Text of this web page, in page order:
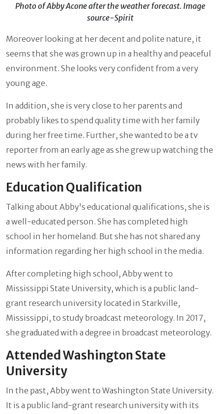
Photo of Abby Acone after the weather forecast. Image
source-Spirit
Moreover looking at her decent and polite nature, it
seems that she was grown up in a healthy and peaceful
environment. She looks very confident from a very
young age.
In addition, she is very close to her parents and
probably likes to spend quality time with her family
during her free time. Further, she wanted to be a tv
reporter from an early age as she grew up watching the
news with her family.
Education Qualification
Talking about Abby's educational qualifications, she is
a well-educated person. She has completed high
school in her homeland. But she has not shared any
information regarding her high school in the media.
After completing high school, Abby went to
Mississippi State University, which is a public land-
grant research university located in Starkville,
Mississippi, to study broadcast meteorology. In 2017,
she graduated with a degree in broadcast meteorology.
Attended Washington State
University
In the past, Abby went to Washington State University.
It is a public land-grant research university with its